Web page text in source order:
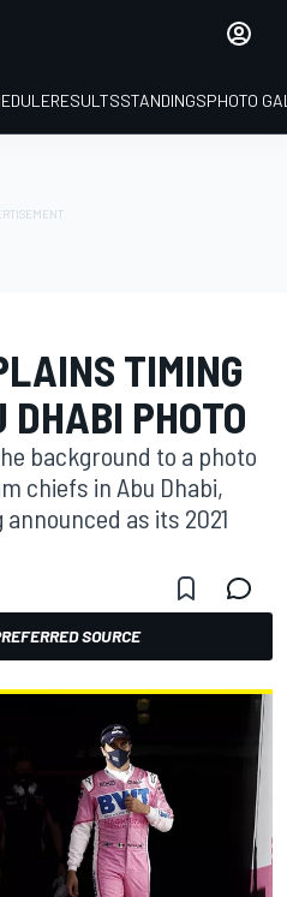
RESULTSSTANDINGSPHOTO
TIMING
DHABI PHOTO
background to a photo
chiefs in Abu Dhabi,
as its 2021
SOURCE